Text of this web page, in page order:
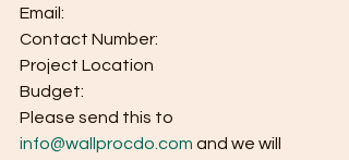
Email:
Contact Number:
Project Location
Budget:
Please send this to
info@wallprocdo.com and we will